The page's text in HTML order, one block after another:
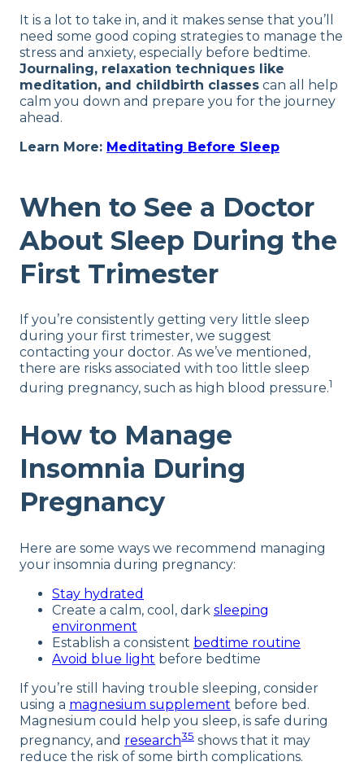
It is a lot to take in, and it makes sense that you’ll
need some good coping strategies to manage the
stress and anxiety, especially before bedtime.
Journaling, relaxation techniques like
meditation, and childbirth classes can all help
calm you down and prepare you for the journey
ahead.
Learn More: Meditating Before Sleep
When to See a Doctor
About Sleep During the
First Trimester
If you’re consistently getting very little sleep
during your first trimester, we suggest
contacting your doctor. As we’ve mentioned,
there are risks associated with too little sleep
during pregnancy, such as high blood pressure.1
How to Manage
Insomnia During
Pregnancy
Here are some ways we recommend managing
your insomnia during pregnancy:
Stay hydrated
Create a calm, cool, dark sleeping
environment
Establish a consistent bedtime routine
Avoid blue light before bedtime
If you’re still having trouble sleeping, consider
using a magnesium supplement before bed.
Magnesium could help you sleep, is safe during
pregnancy, and research35 shows that it may
reduce the risk of some birth complications.